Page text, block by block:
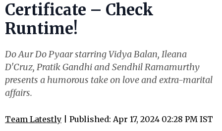
Certificate – Check
Runtime!
Do Aur Do Pyaar starring Vidya Balan, Ileana
D'Cruz, Pratik Gandhi and Sendhil Ramamurthy
presents a humorous take on love and extra-marital
affairs.
Team Latestly | Published: Apr 17, 2024 02:28 PM IST